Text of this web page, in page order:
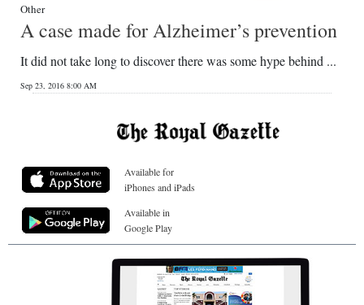
Other
A case made for Alzheimer’s prevention
It did not take long to discover there was some hype behind ...
Sep 23, 2016 8:00 AM
Available for
iPhones and iPads
Available in
Google Play